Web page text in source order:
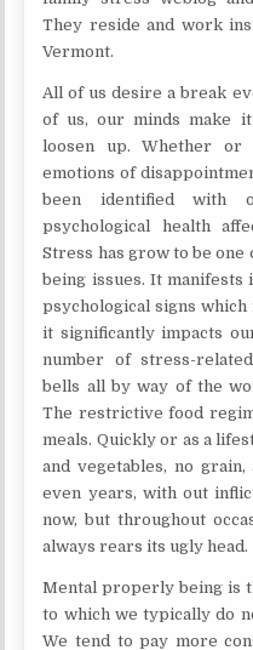
They reside and work
Vermont.
All of us desire a break
of us, our minds make
loosen up. Whether
emotions of
been identified with
psychological health
Stress has grow to be one
being issues. It
psychological signs
it significantly impacts
number of stress-
bells all by way of the
The restrictive food
meals. Quickly or as a
and vegetables, no
even years, with out
now, but throughout
always rears its ugly head.
Mental properly being is
to which we typically do
We tend to pay more